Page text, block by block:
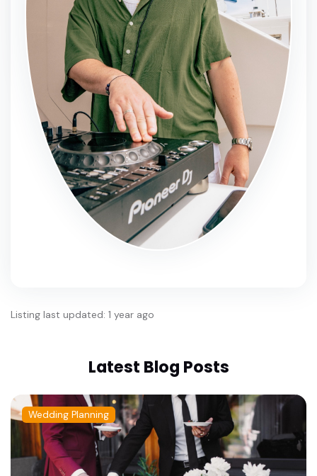
Listing last updated: 1 year ago
Latest Blog Posts
Wedding Planning